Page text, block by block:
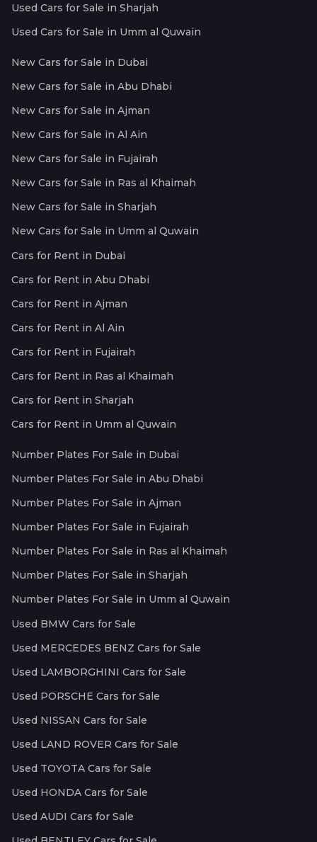
Used Cars for Sale in Sharjah
Used Cars for Sale in Umm al Quwain
New Cars for Sale in Dubai
New Cars for Sale in Abu Dhabi
New Cars for Sale in Ajman
New Cars for Sale in Al Ain
New Cars for Sale in Fujairah
New Cars for Sale in Ras al Khaimah
New Cars for Sale in Sharjah
New Cars for Sale in Umm al Quwain
Cars for Rent in Dubai
Cars for Rent in Abu Dhabi
Cars for Rent in Ajman
Cars for Rent in Al Ain
Cars for Rent in Fujairah
Cars for Rent in Ras al Khaimah
Cars for Rent in Sharjah
Cars for Rent in Umm al Quwain
Number Plates For Sale in Dubai
Number Plates For Sale in Abu Dhabi
Number Plates For Sale in Ajman
Number Plates For Sale in Fujairah
Number Plates For Sale in Ras al Khaimah
Number Plates For Sale in Sharjah
Number Plates For Sale in Umm al Quwain
Used BMW Cars for Sale
Used MERCEDES BENZ Cars for Sale
Used LAMBORGHINI Cars for Sale
Used PORSCHE Cars for Sale
Used NISSAN Cars for Sale
Used LAND ROVER Cars for Sale
Used TOYOTA Cars for Sale
Used HONDA Cars for Sale
Used AUDI Cars for Sale